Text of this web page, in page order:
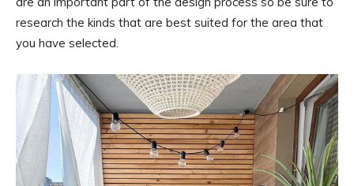
research the kinds that are best suited for the area that
you have selected.